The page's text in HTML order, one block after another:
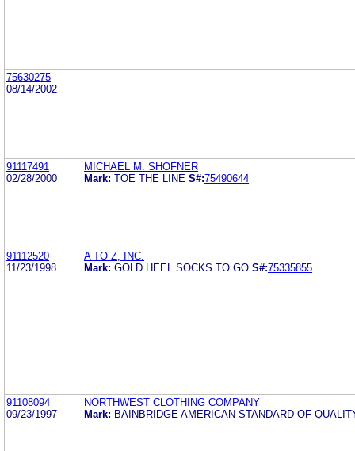
75630275
08/14/2002
91117491
02/28/2000
MICHAEL M. SHOFNER
Mark: TOE THE LINE S#:75490644
91112520
11/23/1998
A TO Z, INC.
Mark: GOLD HEEL SOCKS TO GO S#:75335855
91108094
09/23/1997
NORTHWEST CLOTHING COMPANY
Mark: BAINBRIDGE AMERICAN STANDARD OF